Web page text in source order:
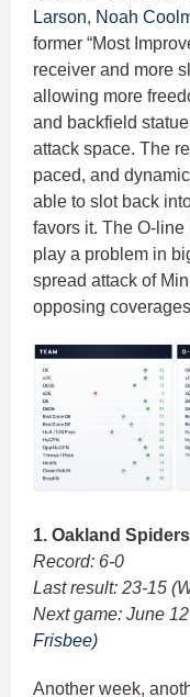
Larson, Noah
former “Most
receiver and more
allowing more
and backfield statue
attack space. The
paced, and
able to slot back
favors it. The O-
play a problem in
spread attack of
opposing
1. Oakland
Record: 6-0
Last result: 23-15
Next game: June
Frisbee)
Another week,